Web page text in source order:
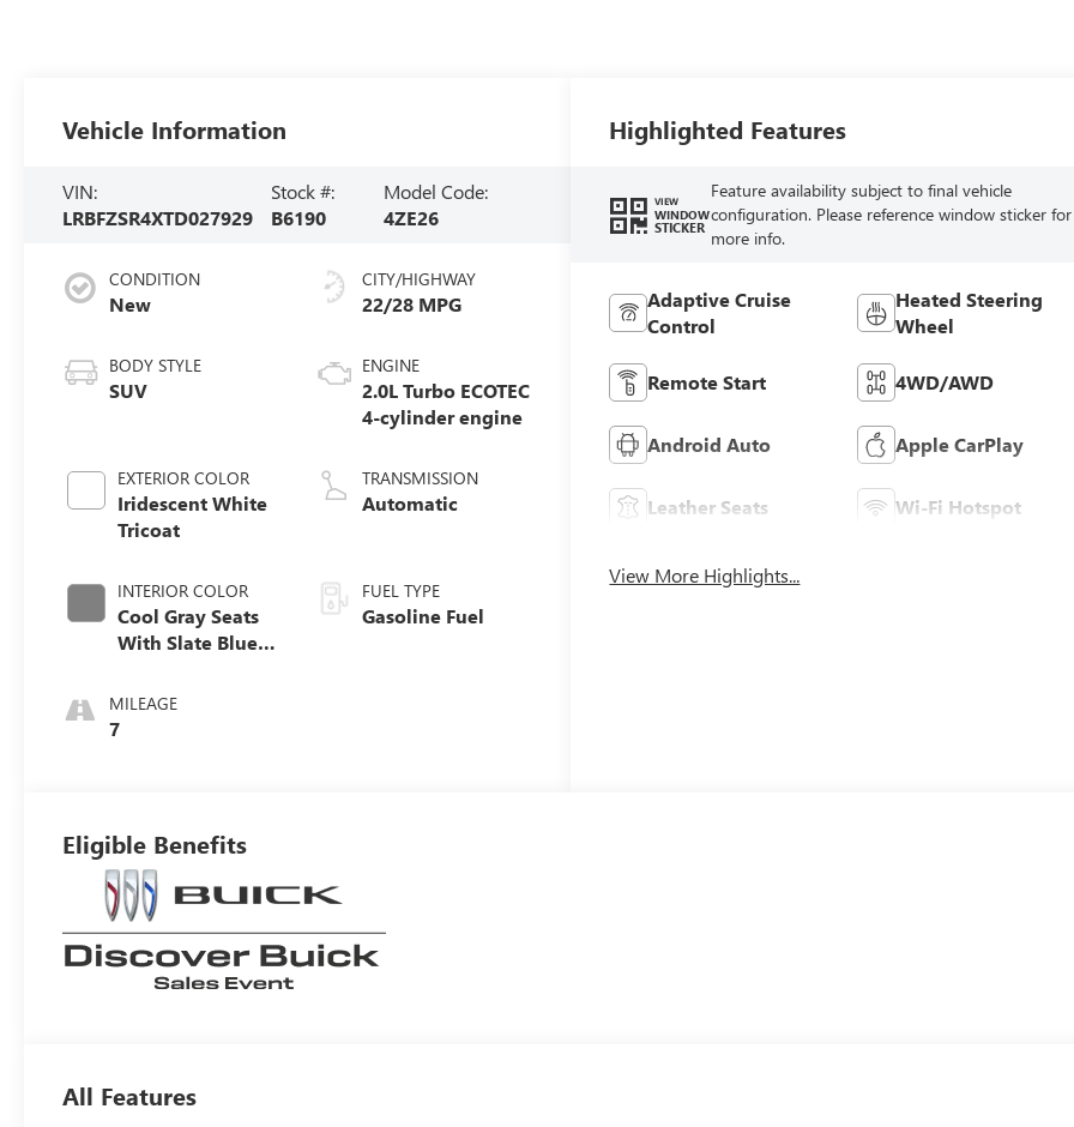
Vehicle Information
VIN:
LRBFZSR4XTD027929
Stock #:
B6190
Model Code:
4ZE26
CONDITION
New
BODY STYLE
SUV
EXTERIOR COLOR
Iridescent White
Tricoat
INTERIOR COLOR
Cool Gray Seats
With Slate Blue
Quilted And
Perforated
MILEAGE
7
CITY/HIGHWAY
22/28 MPG
ENGINE
2.0L Turbo ECOTEC
4-cylinder engine
TRANSMISSION
Automatic
FUEL TYPE
Gasoline Fuel
Highlighted Features
VIEW
WINDOW
STICKER
Feature availability subject to final vehicle
configuration. Please reference window sticker for
more info.
Adaptive Cruise
Control
Heated Steering
Wheel
Remote Start 4WD/AWD
Android Auto Apple CarPlay
Leather Seats Wi-Fi Hotspot
View More Highlights...
Eligible Benefits
All Features